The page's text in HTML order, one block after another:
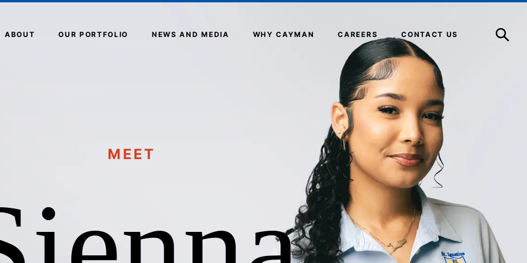
ABOUT OUR PORTFOLIO NEWS AND MEDIA WHY CAYMAN CAREERS CONTACT US
MEET